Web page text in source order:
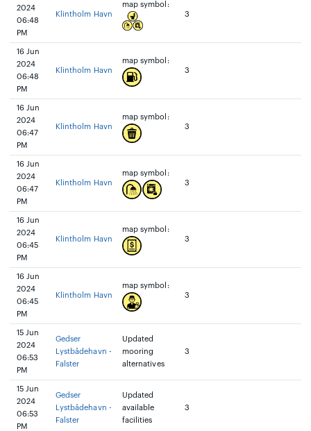
2024
06:48
PM
Klintholm Havn
map symbol:
3
16 Jun
2024
06:48
PM
Klintholm Havn
map symbol:
3
16 Jun
2024
06:47
PM
Klintholm Havn
map symbol:
3
16 Jun
2024
06:47
PM
Klintholm Havn
map symbol:
3
16 Jun
2024
06:45
PM
Klintholm Havn
map symbol:
3
16 Jun
2024
06:45
PM
Klintholm Havn
map symbol:
3
15 Jun
2024
06:53
PM
Gedser
Lystbådehavn -
Falster
Updated
mooring
alternatives
3
15 Jun
2024
06:53
PM
Gedser
Lystbådehavn -
Falster
Updated
available
facilities
3